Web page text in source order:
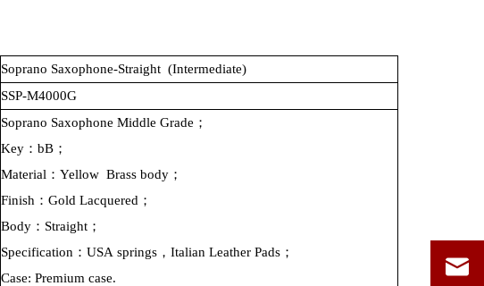
Soprano Saxophone-Straight (Intermediate)
SSP-M4000G
Soprano Saxophone Middle Grade；
Key：bB；
Material：Yellow Brass body；
Finish：Gold Lacquered；
Body：Straight；
Specification：USA springs，Italian Leather Pads；
Case: Premium case.